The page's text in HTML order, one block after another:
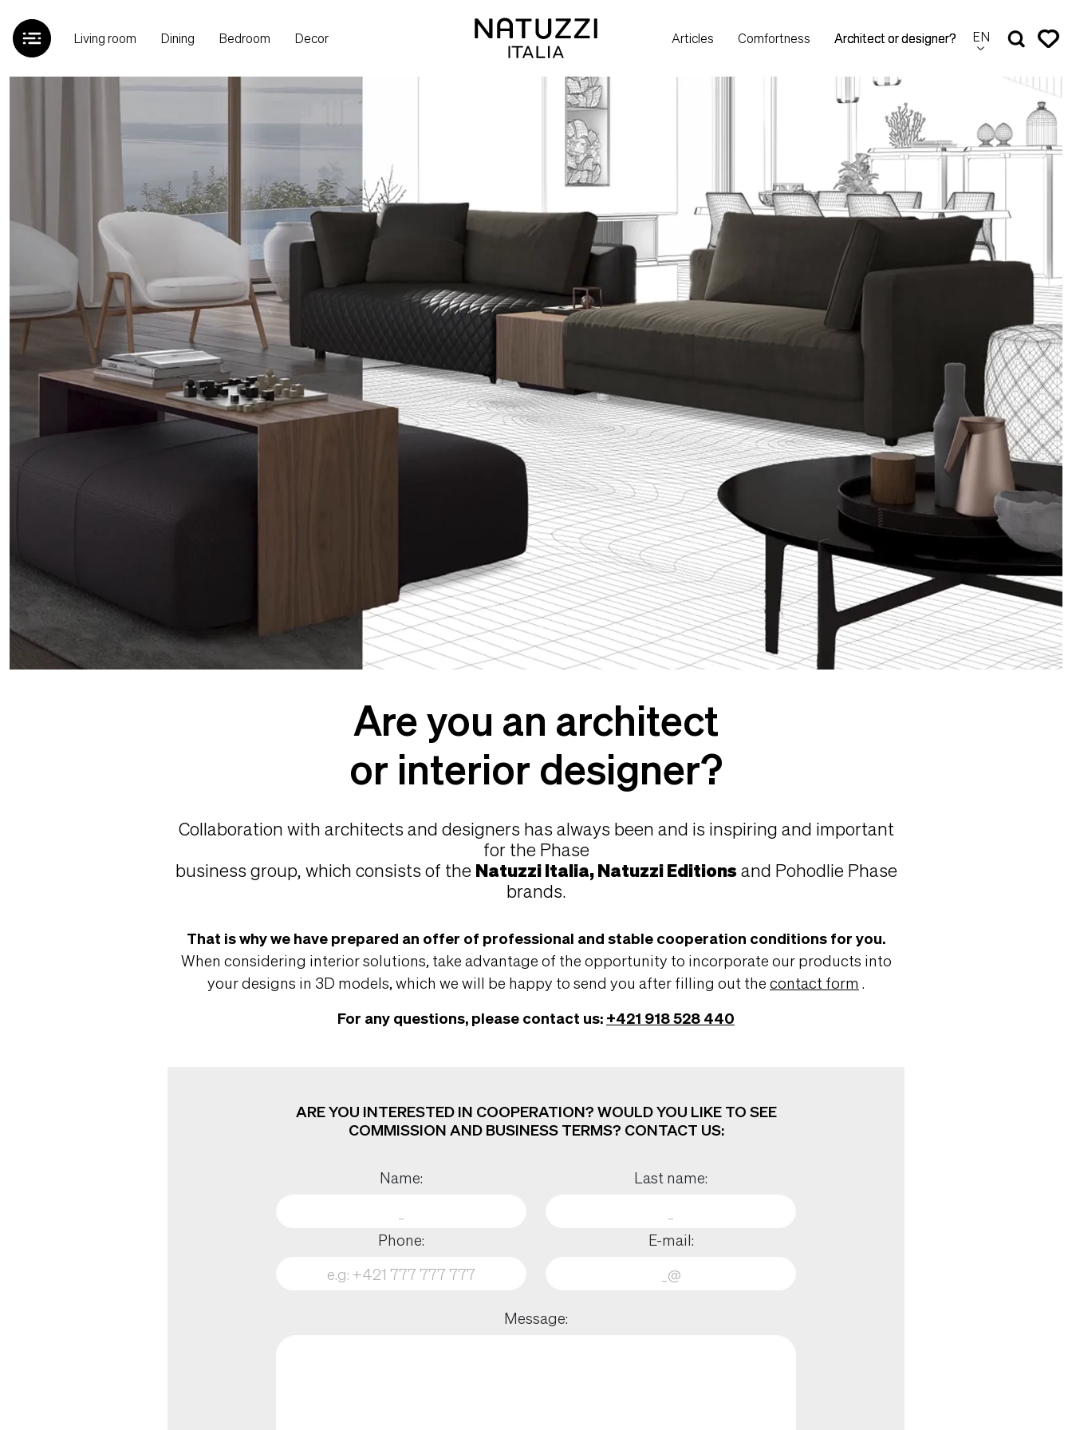
Living room Dining Bedroom Decor Articles Comfortness Architect or designer? EN
Are you an architect
or interior designer?
Collaboration with architects and designers has always been and is inspiring and important
for the Phase
business group, which consists of the Natuzzi Italia, Natuzzi Editionsand Pohodlie Phase
brands.
That is why we have prepared an offer of professional and stable cooperation conditions for you.
When considering interior solutions, take advantage of the opportunity to incorporate our products into
your designs in 3D models, which we will be happy to send you after filling out the contact form
For any questions, please contact us: +421 918 528 440
ARE YOU INTERESTED IN COOPERATION? WOULD YOU LIKE TO SEE
COMMISSION AND BUSINESS TERMS? CONTACT US:
Name: Last name:
Phone: E-mail:
Message: